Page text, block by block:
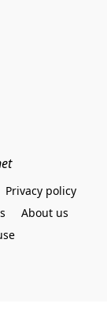
Privacy policy
About us